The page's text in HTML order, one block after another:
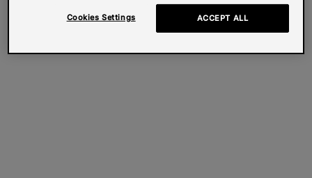
Cookies Settings ACCEPT ALL